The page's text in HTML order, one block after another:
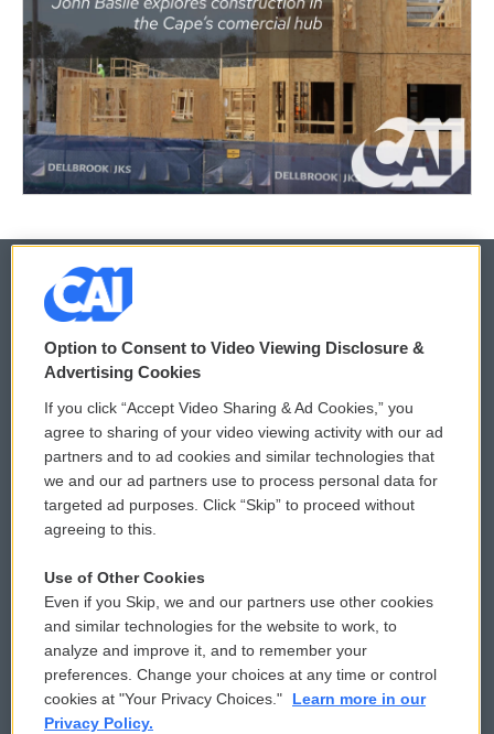
© 2026
Privacy and Terms
Comments Policy
Donor Privacy Policy
Contact Us
Reports and Filings
Employment
WCAI eNews Sign Up
Submit a PSA
Vehicle Donation
Public File Assistance
FCC Public Files
Option to Consent to Video Viewing Disclosure &
Advertising Cookies
If you click “Accept Video Sharing & Ad Cookies,” you
agree to sharing of your video viewing activity with our ad
partners and to ad cookies and similar technologies that
we and our ad partners use to process personal data for
targeted ad purposes. Click “Skip” to proceed without
agreeing to this.
Use of Other Cookies
Even if you Skip, we and our partners use other cookies
and similar technologies for the website to work, to
analyze and improve it, and to remember your
preferences. Change your choices at any time or control
cookies at "Your Privacy Choices."
Learn more in our
Privacy Policy.